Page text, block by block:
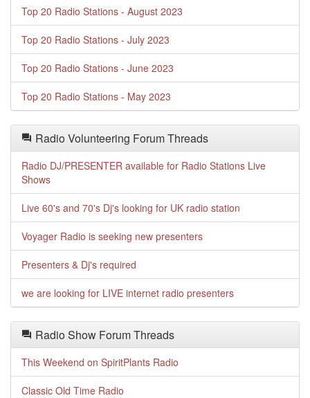
Top 20 Radio Stations - August 2023
Top 20 Radio Stations - July 2023
Top 20 Radio Stations - June 2023
Top 20 Radio Stations - May 2023
Radio Volunteering Forum Threads
Radio DJ/PRESENTER available for Radio Stations Live
Shows
Live 60's and 70's Dj's looking for UK radio station
Voyager Radio is seeking new presenters
Presenters & Dj's required
we are looking for LIVE internet radio presenters
Radio Show Forum Threads
This Weekend on SpiritPlants Radio
Classic Old Time Radio